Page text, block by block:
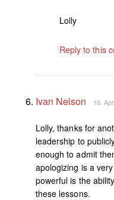
Lolly
Reply to this
Ivan Nelson 16.
Lolly, thanks for
leadership to
enough to admit
apologizing is a
powerful is the
these lessons.